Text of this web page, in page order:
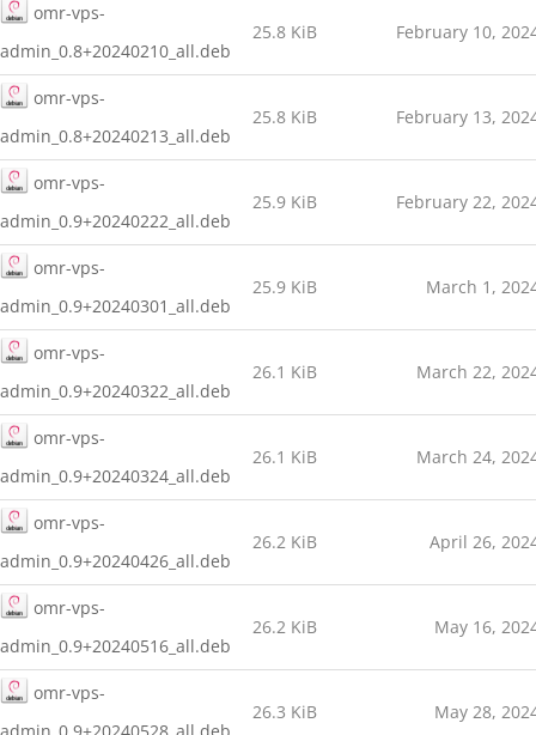
omr-vps-
admin_0.8+20240210_all.deb
25.8 KiB February 10,
omr-vps-
admin_0.8+20240213_all.deb
25.8 KiB February 13,
omr-vps-
admin_0.9+20240222_all.deb
25.9 KiB February 22,
omr-vps-
admin_0.9+20240301_all.deb
25.9 KiB March 1,
omr-vps-
admin_0.9+20240322_all.deb
26.1 KiB March 22,
omr-vps-
admin_0.9+20240324_all.deb
26.1 KiB March 24,
omr-vps-
admin_0.9+20240426_all.deb
26.2 KiB April 26,
omr-vps-
admin_0.9+20240516_all.deb
26.2 KiB May 16,
omr-vps-
26.3 KiB May 28,